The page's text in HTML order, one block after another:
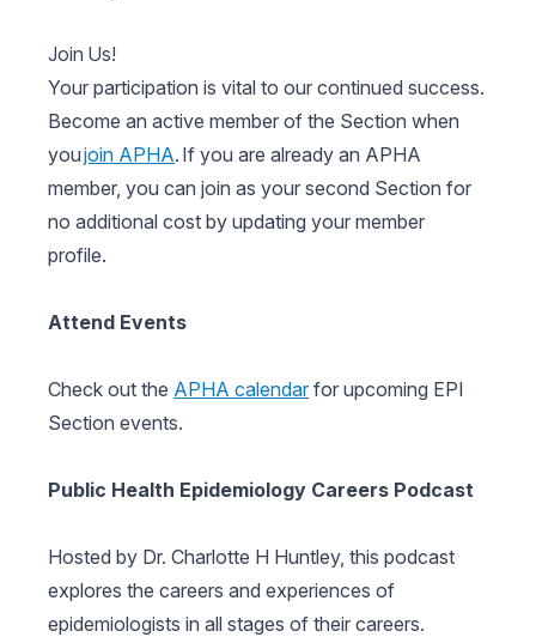
Join Us!
Your participation is vital to our continued success.
Become an active member of the Section when
youjoin APHA. If you are already an APHA
member, you can join as your second Section for
no additional cost by updating your member
profile.
Attend Events
Check out the APHA calendar for upcoming EPI
Section events.
Public Health Epidemiology Careers Podcast
Hosted by Dr. Charlotte H Huntley, this podcast
explores the careers and experiences of
epidemiologists in all stages of their careers.